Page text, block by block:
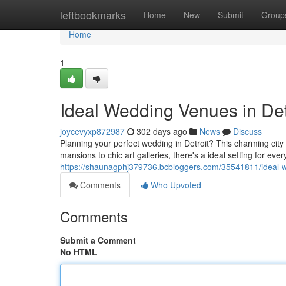
leftbookmarks Home New Submit
Home
Home
1
Ideal Wedding Venues in
joycevyxp872987 302 days ago News
Discuss
Planning your perfect wedding in Detroit? This charming
mansions to chic art galleries, there's a ideal setting for
https://shaunagphj379736.bcbloggers.com/35541811/
Comments
Who Upvoted
Comments
Submit a Comment
No HTML